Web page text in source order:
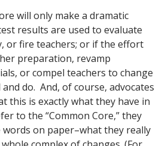
will only make a dramatic
results are used to evaluate
or fire teachers; or if the effort
preparation, revamp
or compel teachers to change
do. And, of course, advocates
this is exactly what they have in
to the “Common Core,” they
words on paper–what they really